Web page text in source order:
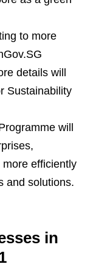
to more
details will
Sustainability
will
efficiently
and solutions.
in